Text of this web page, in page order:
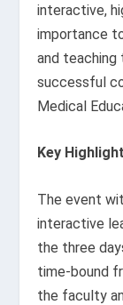
interactive,
importance
and teaching
successful
Medical
Key
The event
interactive
the three
time-bound
the faculty